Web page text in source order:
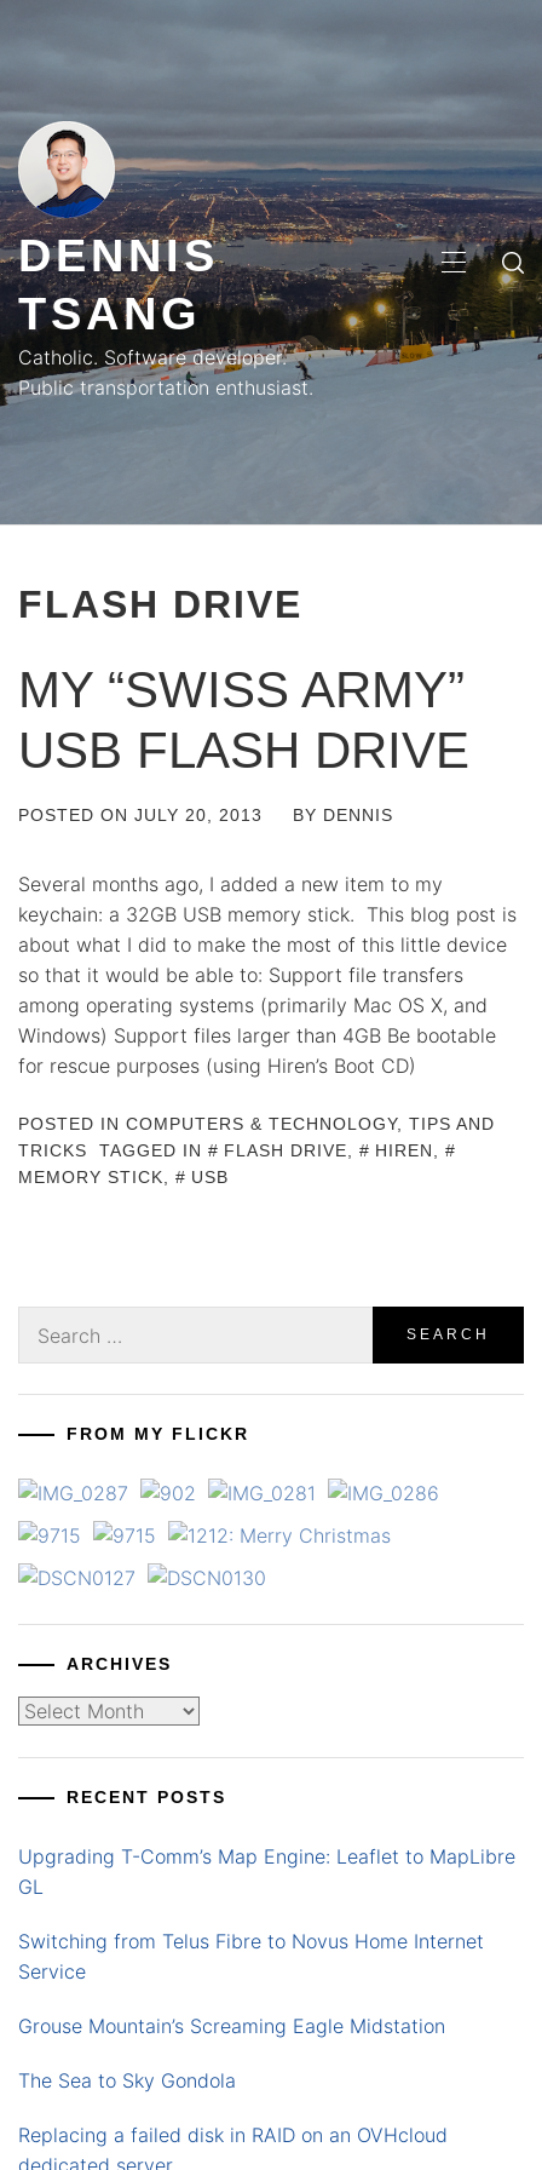
DENNIS
TSANG
Catholic. Software developer.
Public transportation enthusiast.
MENU
FLASH DRIVE
MY “SWISS ARMY”
USB FLASH DRIVE
POSTED ON JULY 20, 2013 BY DENNIS
Several months ago, I added a new item to my
keychain: a 32GB USB memory stick. This blog post is
about what I did to make the most of this little device
so that it would be able to: Support file transfers
among operating systems (primarily Mac OS X, and
Windows) Support files larger than 4GB Be bootable
for rescue purposes (using Hiren’s Boot CD)
POSTED IN COMPUTERS & TECHNOLOGY, TIPS AND
TRICKS
TAGGED IN FLASH DRIVE HIREN
MEMORY STICK
USB
for:
FROM MY FLICKR
ARCHIVES
Archives
RECENT POSTS
Upgrading T-Comm’s Map Engine: Leaflet to MapLibre
GL
Switching from Telus Fibre to Novus Home Internet
Service
Grouse Mountain’s Screaming Eagle Midstation
The Sea to Sky Gondola
Replacing a failed disk in RAID on an OVHcloud
dedicated server